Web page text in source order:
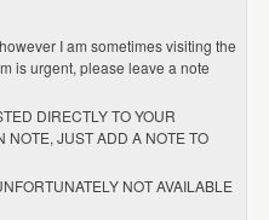
I am sometimes visiting the
is urgent, please leave a note
DIRECTLY TO YOUR
NOTE, JUST ADD A NOTE TO
NOT AVAILABLE